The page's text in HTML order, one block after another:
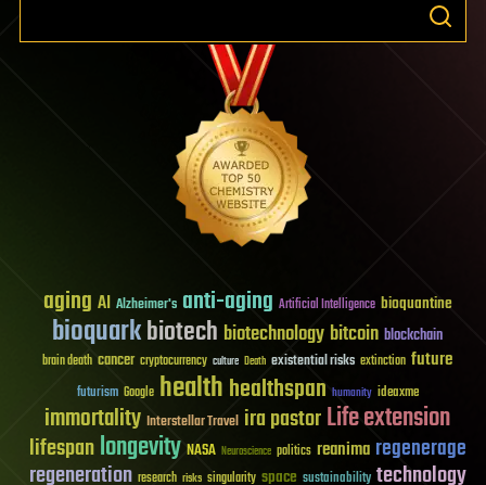
aging AI Alzheimer's anti-aging Artificial Intelligence bioquantine
bioquarkbiotech biotechnology bitcoin blockchain
brain death cancer cryptocurrency culture Death existential risks extinction future
futurism Google healthhealthspan humanity ideaxme
immortality Interstellar Travel ira pastorLife extension
lifespanlongevity NASA Neuroscience politics reanima regenerage
regeneration research risks singularity space sustainability technology